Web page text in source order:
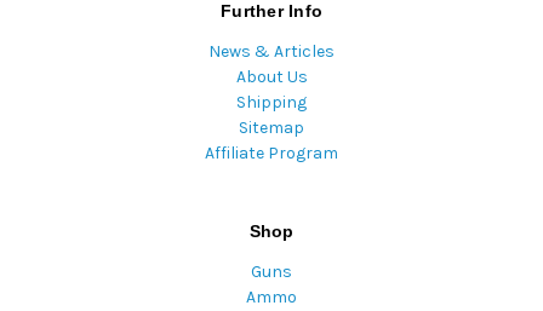
Further Info
News & Articles
About Us
Shipping
Sitemap
Affiliate Program
Shop
Guns
Ammo